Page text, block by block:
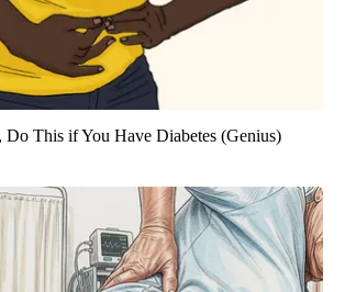
This if You Have Diabetes (Genius)